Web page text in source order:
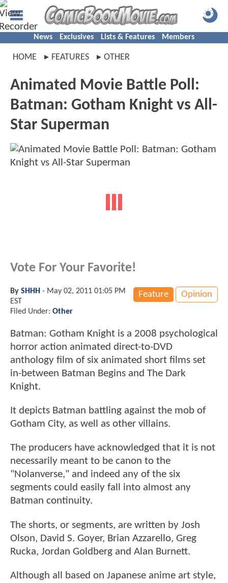
News Exclusives Lists & Features Members
HOME FEATURES OTHER
Animated Movie Battle Poll:
Batman: Gotham Knight vs All-
Star Superman
Vote For Your Favorite!
Feature Opinion
By SHHH - May 02, 2011 01:05 PM
EST
Filed Under: Other
Batman: Gotham Knight is a 2008 psychological
horror action animated direct-to-DVD
anthology film of six animated short films set
in-between Batman Begins and The Dark
Knight.
It depicts Batman battling against the mob of
Gotham City, as well as other villains.
The producers have acknowledged that it is not
necessarily meant to be canon to the
"Nolanverse," and indeed any of the six
segments could easily fall into almost any
Batman continuity.
The shorts, or segments, are written by Josh
Olson, David S. Goyer, Brian Azzarello, Greg
Rucka, Jordan Goldberg and Alan Burnett.
Although all based on Japanese anime art style,